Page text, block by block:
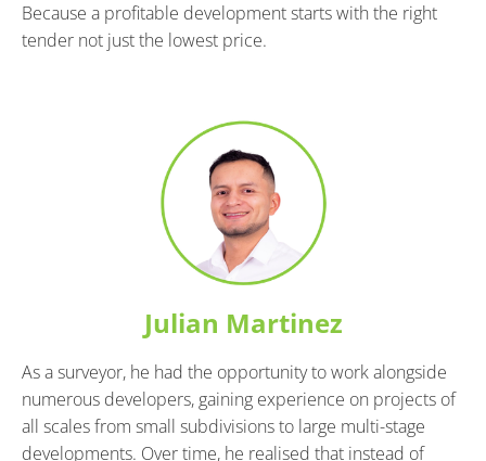
Because a profitable development starts with the right
tender not just the lowest price.
Julian Martinez
As a surveyor, he had the opportunity to work alongside
numerous developers, gaining experience on projects of
all scales from small subdivisions to large multi-stage
developments. Over time, he realised that instead of